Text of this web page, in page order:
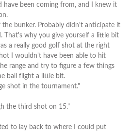
have been coming from, and I knew it
bunker. Probably didn't anticipate it
That's why you give yourself a little bit
a really good golf shot at the right
I wouldn't have been able to hit
range and try to figure a few things
ball flight a little bit.
shot in the tournament."
the third shot on 15."
to lay back to where I could put